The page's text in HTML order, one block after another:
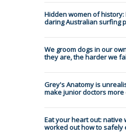
Hidden women of history:
daring Australian surfing
We groom dogs in our
they are, the harder we
Grey's Anatomy is
make junior doctors
Eat your heart out: native
worked out how to safely